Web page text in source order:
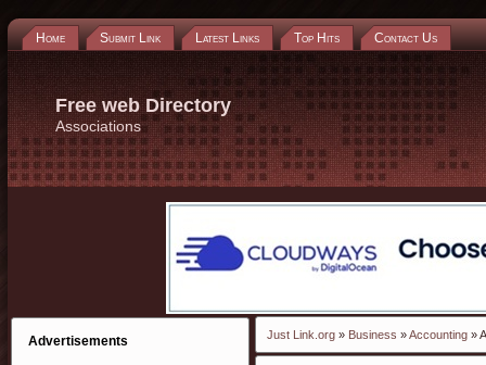
Home Submit Link Latest Links Top Hits Contact Us
Free web Directory
Associations
Advertisements Just Link.org » Business »Accounting »